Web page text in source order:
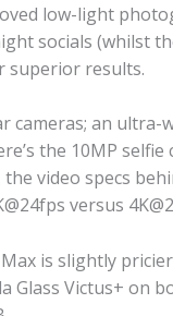
low-light
socials (whilst
superior results.
cameras; an ultra-
the 10MP
video specs
versus
is slightly
Glass Victus+ on